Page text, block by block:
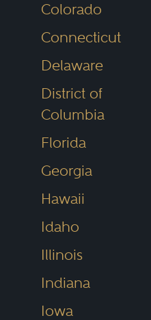
Colorado
Connecticut
Delaware
District of
Columbia
Florida
Georgia
Hawaii
Idaho
Illinois
Indiana
Iowa